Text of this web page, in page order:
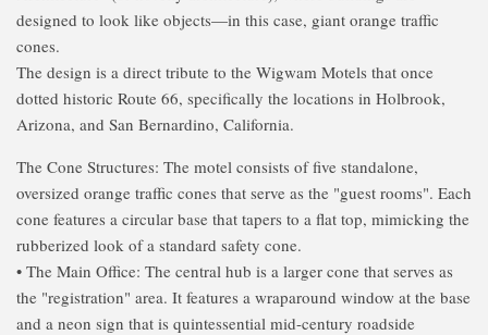
designed to look like objects—in this case, giant orange traffic
cones.
The design is a direct tribute to the Wigwam Motels that once
dotted historic Route 66, specifically the locations in Holbrook,
Arizona, and San Bernardino, California.
The Cone Structures: The motel consists of five standalone,
oversized orange traffic cones that serve as the "guest rooms". Each
cone features a circular base that tapers to a flat top, mimicking the
rubberized look of a standard safety cone.
• The Main Office: The central hub is a larger cone that serves as
the "registration" area. It features a wraparound window at the base
and a neon sign that is quintessential mid-century roadside